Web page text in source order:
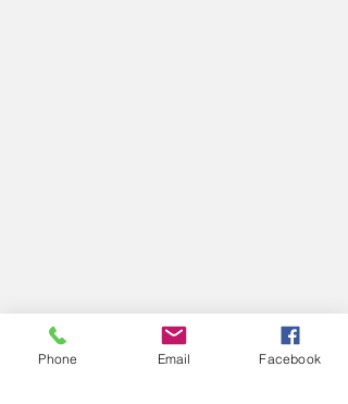
Phone Email Facebook